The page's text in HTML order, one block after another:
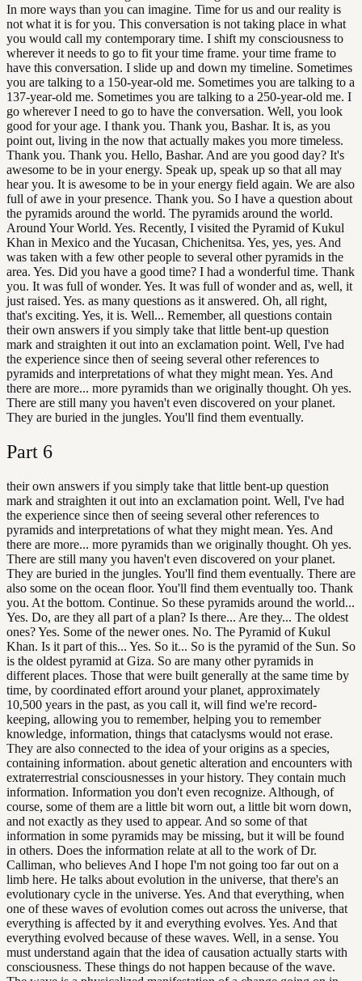
In more ways than you can imagine. Time for us and our reality is
not what it is for you. This conversation is not taking place in what
you would call my contemporary time. I shift my consciousness to
wherever it needs to go to fit your time frame. your time frame to
have this conversation. I slide up and down my timeline. Sometimes
you are talking to a 150-year-old me. Sometimes you are talking to a
137-year-old me. Sometimes you are talking to a 250-year-old me. I
go wherever I need to go to have the conversation. Well, you look
good for your age. I thank you. Thank you, Bashar. It is, as you
point out, living in the now that actually makes you more timeless.
Thank you. Thank you. Hello, Bashar. And are you good day? It's
awesome to be in your energy. Speak up, speak up so that all may
hear you. It is awesome to be in your energy field again. We are also
full of awe in your presence. Thank you. So I have a question about
the pyramids around the world. The pyramids around the world.
Around Your World. Yes. Recently, I visited the Pyramid of Kukul
Khan in Mexico and the Yucasan, Chichenitsa. Yes, yes, yes. And
was taken with a few other people to several other pyramids in the
area. Yes. Did you have a good time? I had a wonderful time. Thank
you. It was full of wonder. Yes. It was full of wonder and as, well, it
just raised. Yes. as many questions as it answered. Oh, all right,
that's exciting. Yes, it is. Well... Remember, all questions contain
their own answers if you simply take that little bent-up question
mark and straighten it out into an exclamation point. Well, I've had
the experience since then of seeing several other references to
pyramids and interpretations of what they might mean. Yes. And
there are more... more pyramids than we originally thought. Oh yes.
There are still many you haven't even discovered on your planet.
They are buried in the jungles. You'll find them eventually.
Part 6
their own answers if you simply take that little bent-up question
mark and straighten it out into an exclamation point. Well, I've had
the experience since then of seeing several other references to
pyramids and interpretations of what they might mean. Yes. And
there are more... more pyramids than we originally thought. Oh yes.
There are still many you haven't even discovered on your planet.
They are buried in the jungles. You'll find them eventually. There are
also some on the ocean floor. You'll find them eventually too. Thank
you. At the bottom. Continue. So these pyramids around the world...
Yes. Do, are they all part of a plan? Is there... Are they... The oldest
ones? Yes. Some of the newer ones. No. The Pyramid of Kukul
Khan. Is it part of this... Yes. So it... So is the pyramid of the Sun. So
is the oldest pyramid at Giza. So are many other pyramids in
different places. Those that were built generally at the same time by
time, by coordinated effort around your planet, approximately
10,500 years in the past, as you call it, will find we're record-
keeping, allowing you to remember, helping you to remember
knowledge, information, things that cataclysms would not erase.
They are also connected to the idea of your origins as a species,
containing information. about genetic alteration and encounters with
extraterrestrial consciousnesses in your history. They contain much
information. Information you don't even recognize. Although, of
course, some of them are a little bit worn out, a little bit worn down,
and not exactly as they used to appear. And so some of that
information in some pyramids may be missing, but it will be found
in others. Does the information relate at all to the work of Dr.
Calliman, who believes And I hope I'm not going too far out on a
limb here. He talks about evolution in the universe, that there's an
evolutionary cycle in the universe. Yes. And that everything, when
one of these waves of evolution comes out across the universe, that
everything is affected by it and everything evolves. Yes. And that
everything evolved because of these waves. Well, in a sense. You
must understand again that the idea of causation actually starts with
consciousness. These things do not happen because of the wave.